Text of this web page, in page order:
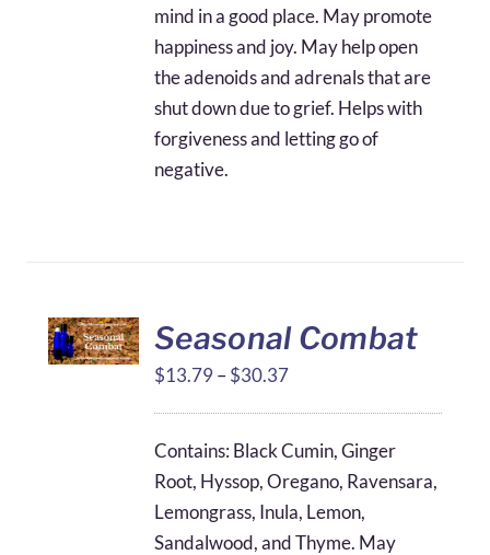
mind in a good place. May promote
happiness and joy. May help open
the adenoids and adrenals that are
shut down due to grief. Helps with
forgiveness and letting go of
negative.
Seasonal Combat
$13.79–$30.37Price
through
$30.37
Contains: Black Cumin, Ginger
Root, Hyssop, Oregano, Ravensara,
Lemongrass, Inula, Lemon,
Sandalwood, and Thyme. May